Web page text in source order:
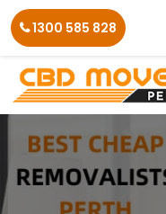
Skip
to
the
content
1300 585 828